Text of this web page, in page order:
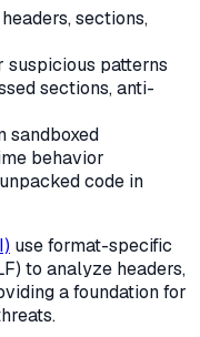
sections,
suspicious patterns
sections, anti-
sandboxed
behavior
code in
use format-specific
to analyze headers,
a foundation for